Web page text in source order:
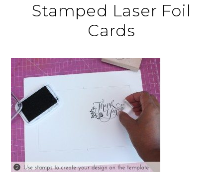
Stamped Laser Foil
Cards